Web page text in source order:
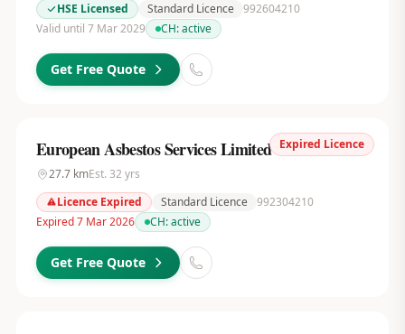
HSE Licensed
Standard Licence 992604210
Valid until 7 Mar 2029
CH:active
Get Free Quote
Expired Licence
European Asbestos Services Limited
27.7kmEst. 32 yrs
Licence Expired
Standard Licence 992304210
Expired 7 Mar 2026
CH:active
Get Free Quote